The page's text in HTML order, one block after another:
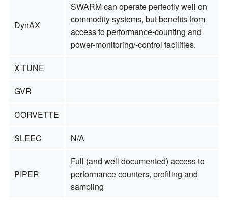
DynAX
SWARM can operate perfectly well on
commodity systems, but benefits from
access to performance-counting and
power-monitoring/-control facilities.
X-TUNE
GVR
CORVETTE
SLEEC
N/A
PIPER
Full (and well documented) access to
performance counters, profiling and
sampling